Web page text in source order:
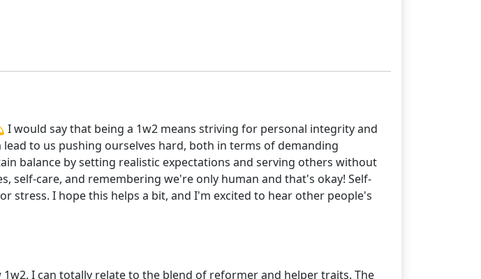
would say that being a 1w2 means striving for personal integrity and
to us pushing ourselves hard, both in terms of demanding
balance by setting realistic expectations and serving others without
care, and remembering we're only human and that's okay! Self-
stress. I hope this helps a bit, and I'm excited to hear other people's
I can totally relate to the blend of reformer and helper traits. The